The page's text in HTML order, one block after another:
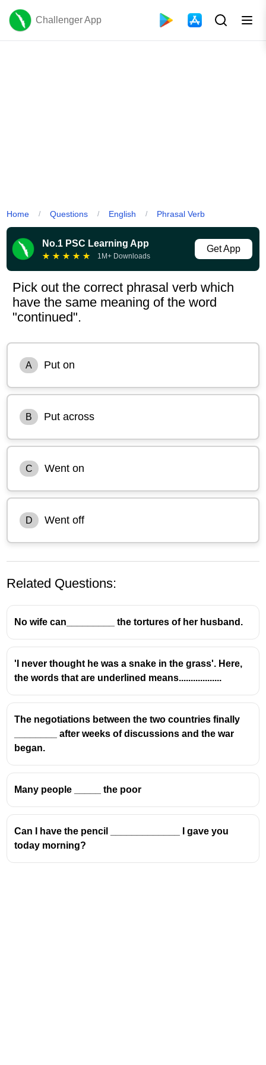
Challenger App
Home / Questions / English / Phrasal Verb
No.1 PSC Learning App
★ ★ ★ ★ ★ 1M+ Downloads
Get App
Pick out the correct phrasal verb which
have the same meaning of the word
"continued".
A Put on
B Put across
C Went on
D Went off
Related Questions:
No wife can_________ the tortures of her husband.
'I never thought he was a snake in the grass'. Here,
the words that are underlined means..................
The negotiations between the two countries finally
________ after weeks of discussions and the war
began.
Many people _____ the poor
Can I have the pencil _____________ I gave you
today morning?